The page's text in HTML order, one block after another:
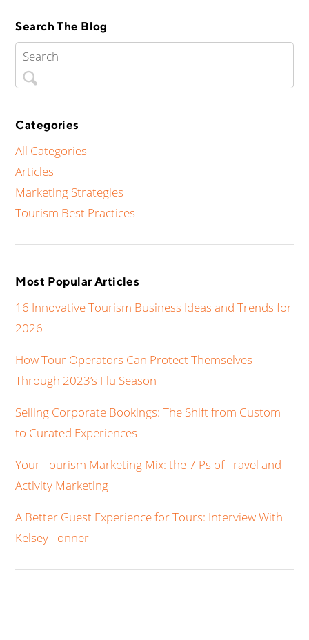
Search The Blog
Categories
All Categories
Articles
Marketing Strategies
Tourism Best Practices
Most Popular Articles
16 Innovative Tourism Business Ideas and Trends for
2026
How Tour Operators Can Protect Themselves
Through 2023’s Flu Season
Selling Corporate Bookings: The Shift from Custom
to Curated Experiences
Your Tourism Marketing Mix: the 7 Ps of Travel and
Activity Marketing
A Better Guest Experience for Tours: Interview With
Kelsey Tonner